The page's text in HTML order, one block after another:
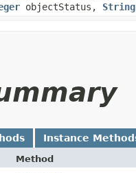
objectStatus, String
Instance
Method